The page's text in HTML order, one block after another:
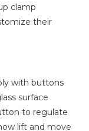
clamp
their
with buttons
surface
to regulate
lift and move